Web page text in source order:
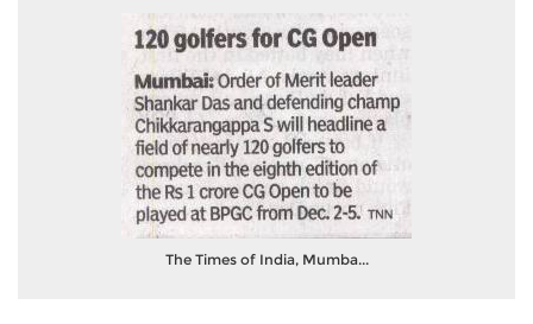
The Times of India, Mumba...